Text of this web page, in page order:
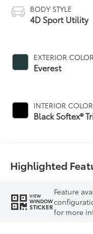
BODY STYLE
4D Sport Utility
EXTERIOR COLOR
Everest
INTERIOR COLOR
Black Softex®
Highlighted
VIEW
WINDOW
STICKER
Feature
for more